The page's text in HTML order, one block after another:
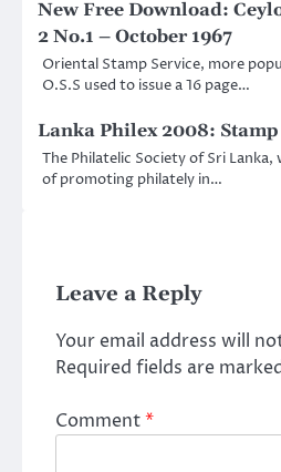
New Free Download:
2 No.1 – October 1967
Oriental Stamp Service, more
O.S.S used to issue a 16 page…
Lanka Philex 2008:
The Philatelic Society of Sri
of promoting philately in…
Leave a Reply
Your email address will
Required fields are
Comment*